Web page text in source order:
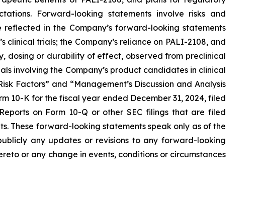
Forward-looking statements involve risks and
in the Company’s forward-looking statements
trials; the Company’s reliance on PALI-2108, and
dosing or durability of effect, observed from preclinical
involving the Company’s product candidates in clinical
Factors” and “Management’s Discussion and Analysis
10-K for the fiscal year ended December 31, 2024, filed
on Form 10-Q or other SEC filings that are filed
These forward-looking statements speak only as of the
any updates or revisions to any forward-looking
or any change in events, conditions or circumstances